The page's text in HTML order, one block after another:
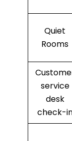
Quiet
Rooms
service
desk
check-